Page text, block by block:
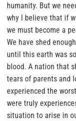
humanity. But we
why I believe that if
we must become a
We have shed
until this earth was
blood. A nation that
tears of parents and
experienced the
were truly
situation to arise in